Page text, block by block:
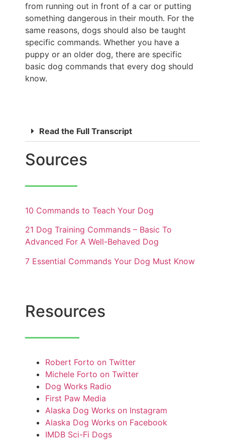
from running out in front of a car or putting
something dangerous in their mouth. For the
same reasons, dogs should also be taught
specific commands. Whether you have a
puppy or an older dog, there are specific
basic dog commands that every dog should
know.
Read the Full Transcript
Sources
10 Commands to Teach Your Dog
21 Dog Training Commands – Basic To
Advanced For A Well-Behaved Dog
7 Essential Commands Your Dog Must Know
Resources
Robert Forto on Twitter
Michele Forto on Twitter
Dog Works Radio
First Paw Media
Alaska Dog Works on Instagram
Alaska Dog Works on Facebook
IMDB Sci-Fi Dogs